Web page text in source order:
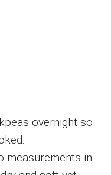
overnight so
measurements in